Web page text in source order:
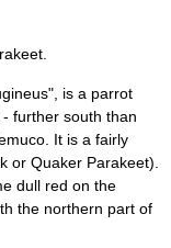
is a parrot
- further south than
. It is a fairly
or Quaker Parakeet).
dull red on the
the northern part of